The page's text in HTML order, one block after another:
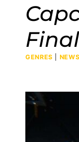
GENRES NEWS